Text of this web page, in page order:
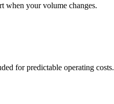
when your volume changes.
for predictable operating costs.